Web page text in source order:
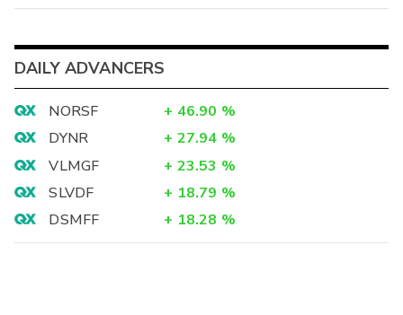
DAILY ADVANCERS
NORSF + 46.90 %
DYNR
+ 27.94 %
VLMGF
+ 23.53 %
SLVDF
+ 18.79 %
DSMFF
+ 18.28 %